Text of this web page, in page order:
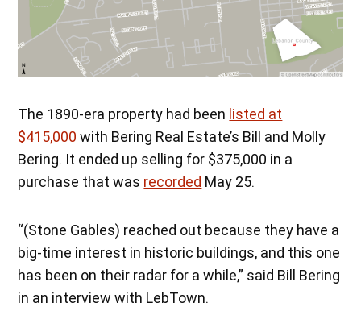
The 1890-era property had been listed at
$415,000 with Bering Real Estate’s Bill and Molly
Bering. It ended up selling for $375,000 in a
purchase that was recorded May 25.
“(Stone Gables) reached out because they have a
big-time interest in historic buildings, and this one
has been on their radar for a while,” said Bill Bering
in an interview with LebTown.